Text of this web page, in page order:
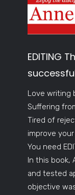
EDITING
Love writing
Suffering
Tired of
improve
You need
In this book,
and tested
objective